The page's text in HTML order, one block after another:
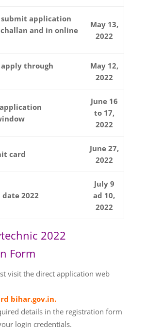
submit application
and in online
May 13,
2022
through
May 12,
2022
application
June 16
to 17,
2022
card
June 27,
2022
date 2022
July 9
ad 10,
2022
2022
Form
visit the direct application web
bihar.gov.in.
details in the registration form
login credentials.